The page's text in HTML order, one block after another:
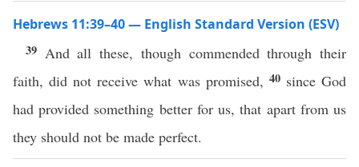
Hebrews 11:39–40 — English Standard Version (ESV)
39 And all these, though commended through their
faith, did not receive what was promised, 40 since God
had provided something better for us, that apart from us
they should not be made perfect.